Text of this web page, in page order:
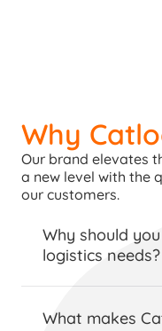
Why
Our brand elevates
a new level with the
our customers.
Why should
logistics needs?
What makes